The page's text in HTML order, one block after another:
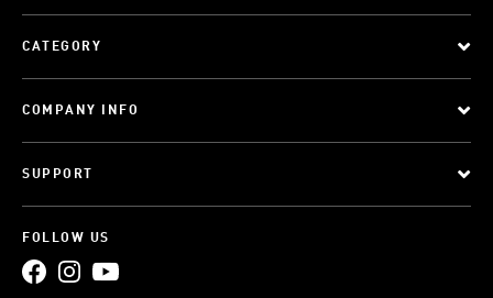
CATEGORY
COMPANY INFO
SUPPORT
FOLLOW US